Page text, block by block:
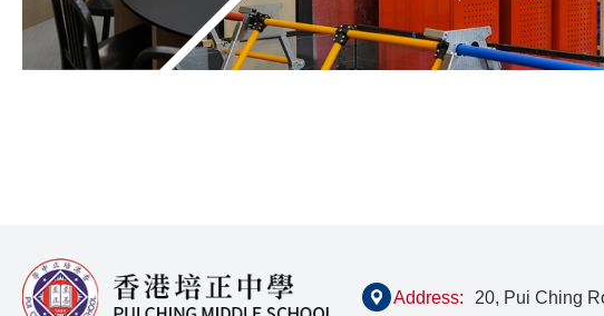
Address: 20, Pui Ching